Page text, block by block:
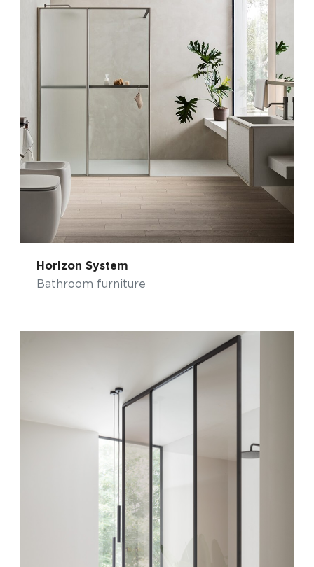
Horizon System
Bathroom furniture